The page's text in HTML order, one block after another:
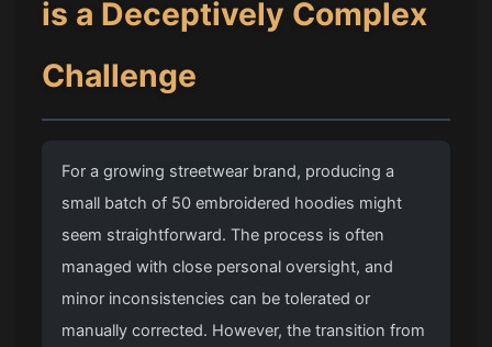
is a Deceptively Complex
Challenge
For agrowing streetwear brand, producing a
small batch of 50 embroidered hoodies might
seem straightforward. The process is often
managed with close personal oversight, and
minor inconsistencies can be tolerated or
manually corrected. However, the transition from